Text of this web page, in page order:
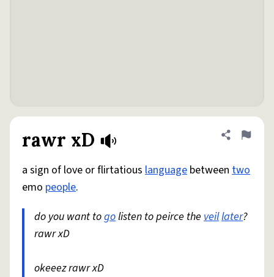
rawr xD Share
Flag
a sign of love or flirtatious language between two
emo people.
do you want togolisten to peirce the veillater?
rawr xD
okeeez rawr xD